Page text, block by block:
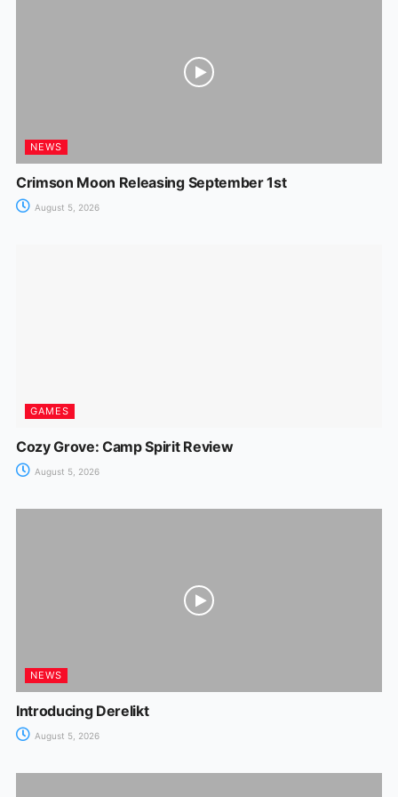
NEWS
Crimson Moon Releasing September 1st
August 5, 2026
GAMES
Cozy Grove: Camp Spirit Review
August 5, 2026
NEWS
Introducing Derelikt
August 5, 2026